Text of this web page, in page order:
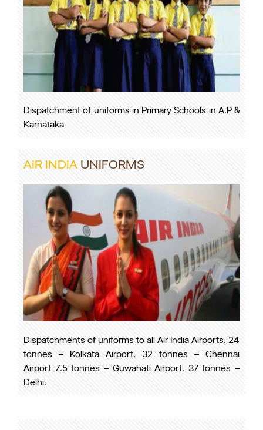
Dispatchment of uniforms in Primary Schools in A.P &
Karnataka
AIR INDIAUNIFORMS
Dispatchments of uniforms to all Air India Airports. 24
tonnes – Kolkata Airport, 32 tonnes – Chennai
Airport 7.5 tonnes – Guwahati Airport, 37 tonnes –
Delhi.